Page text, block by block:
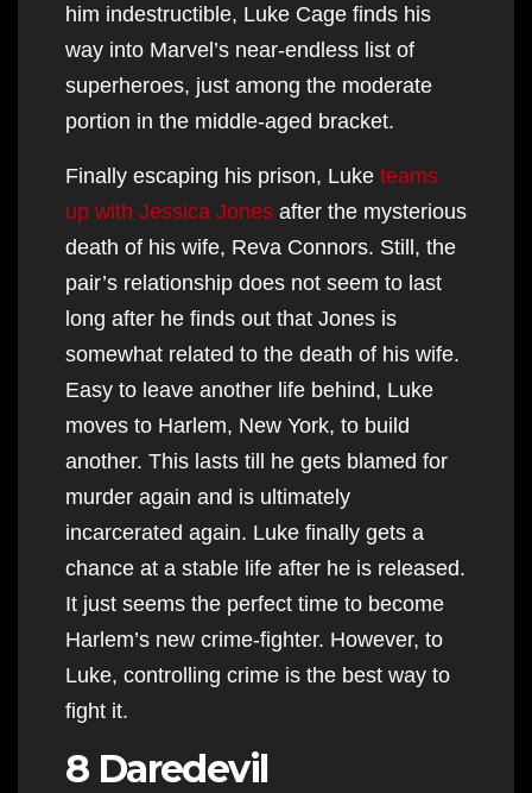
him indestructible, Luke Cage finds his
way into Marvel’s near-endless list of
superheroes, just among the moderate
portion in the middle-aged bracket.
Finally escaping his prison, Luke teams
up with Jessica Jones after the mysterious
death of his wife, Reva Connors. Still, the
pair’s relationship does not seem to last
long after he finds out that Jones is
somewhat related to the death of his wife.
Easy to leave another life behind, Luke
moves to Harlem, New York, to build
another. This lasts till he gets blamed for
murder again and is ultimately
incarcerated again. Luke finally gets a
chance at a stable life after he is released.
It just seems the perfect time to become
Harlem’s new crime-fighter. However, to
Luke, controlling crime is the best way to
fight it.
8 Daredevil